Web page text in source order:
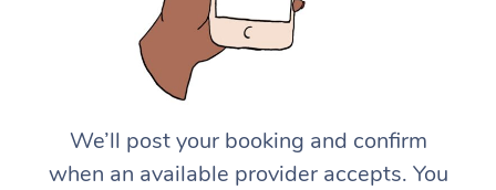
We’ll post your booking and confirm
when an available provider accepts. You